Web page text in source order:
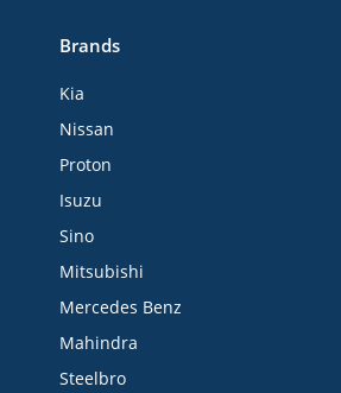
Brands
Kia
Nissan
Proton
Isuzu
Sino
Mitsubishi
Mercedes Benz
Mahindra
Steelbro